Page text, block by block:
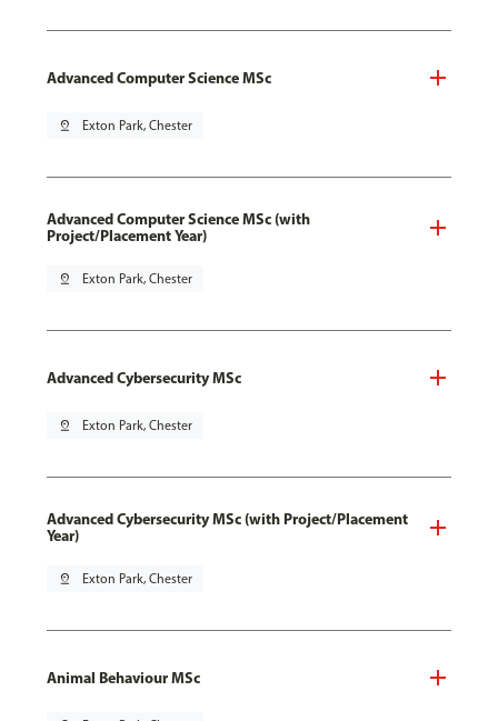
Advanced Computer Science MSc
pin_drop Exton Park, Chester
Advanced Computer Science MSc (with
Project/Placement Year)
pin_drop Exton Park, Chester
Advanced Cybersecurity MSc
pin_drop Exton Park, Chester
Advanced Cybersecurity MSc (with Project/Placement
Year)
pin_drop Exton Park, Chester
Animal Behaviour MSc